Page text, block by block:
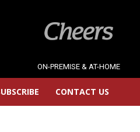
ON-PREMISE & AT-HOME
CONTACT US